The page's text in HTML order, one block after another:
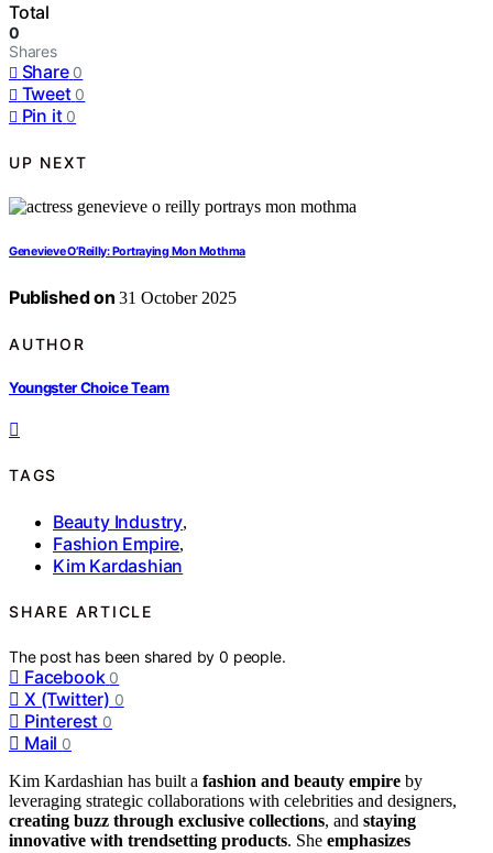
Total
0
Shares
Share 0
Tweet 0
Pin it 0
UP NEXT
Genevieve O’Reilly: Portraying Mon Mothma
Published on 31 October 2025
AUTHOR
Youngster Choice Team
TAGS
Beauty Industry,
Fashion Empire,
Kim Kardashian
SHARE ARTICLE
The post has been shared by0 people.
Facebook 0
X (Twitter) 0
Pinterest 0
Mail 0
Kim Kardashian has built a fashion and beauty empire by
leveraging strategic collaborations with celebrities and designers,
creating buzz through exclusive collections, and staying
innovative with trendsetting products. She emphasizes